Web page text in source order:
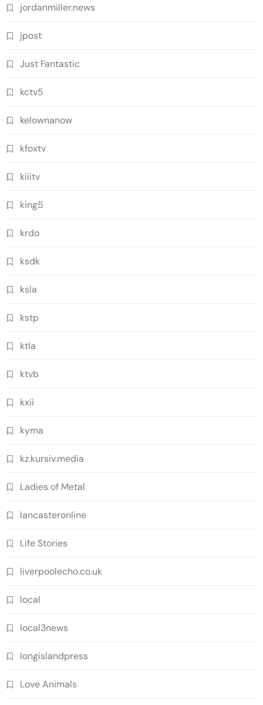
jordanmiller.news
jpost
Just Fantastic
kctv5
kelownanow
kfoxtv
kiiitv
king5
krdo
ksdk
ksla
kstp
ktla
ktvb
kxii
kyma
kz.kursiv.media
Ladies of Metal
lancasteronline
Life Stories
liverpoolecho.co.uk
local
local3news
longislandpress
Love Animals